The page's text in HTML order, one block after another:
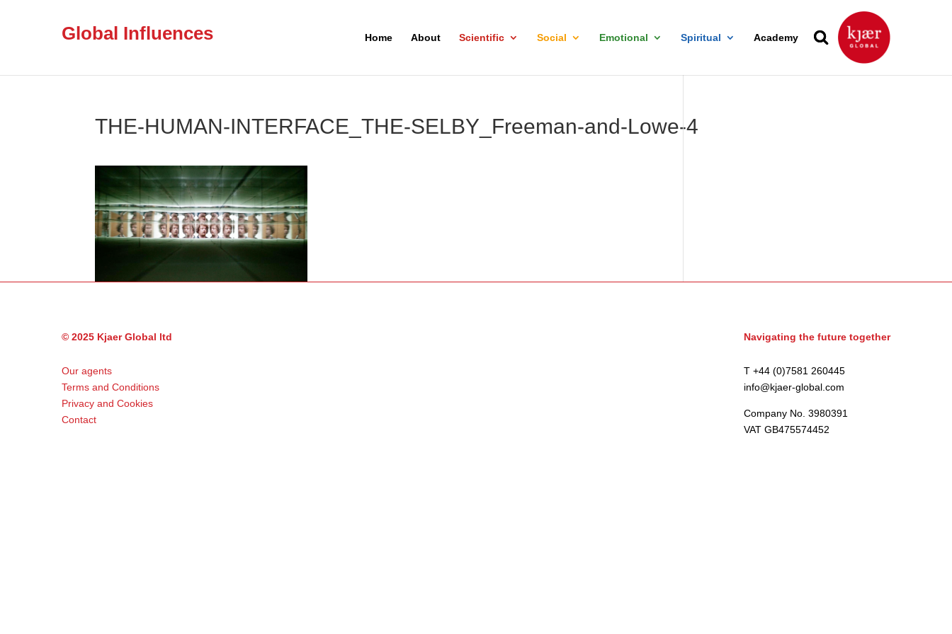
Global Influences Home About Scientific Social Emotional Spiritual Academy
THE-HUMAN-INTERFACE_THE-SELBY_Freeman-and-Lowe-4
© 2025 Kjaer Global ltd
Our agents
Terms and Conditions
Privacy and Cookies
Contact
Navigating the future together
T +44 (0)7581 260445
info@kjaer-global.com
Company No. 3980391
VAT GB475574452